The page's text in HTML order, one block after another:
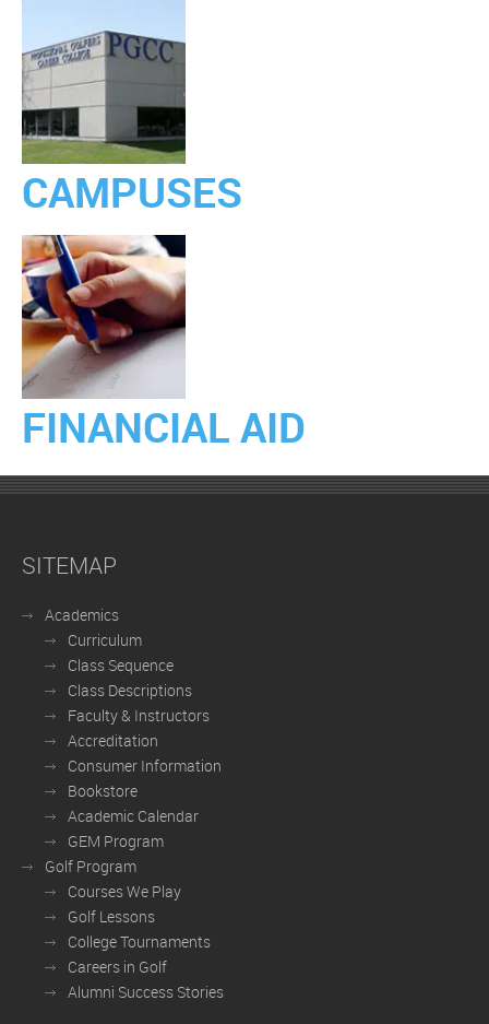
CAMPUSES
FINANCIAL AID
SITEMAP
Academics
Curriculum
Class Sequence
Class Descriptions
Faculty & Instructors
Accreditation
Consumer Information
Bookstore
Academic Calendar
GEM Program
Golf Program
Courses We Play
Golf Lessons
College Tournaments
Careers in Golf
Alumni Success Stories